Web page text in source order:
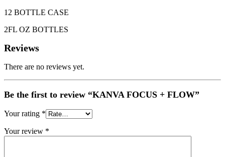
12 BOTTLE CASE
2FL OZ BOTTLES
Reviews
There are no reviews yet.
Be the first to review “KANVA FOCUS + FLOW”
Your rating *
Your review *